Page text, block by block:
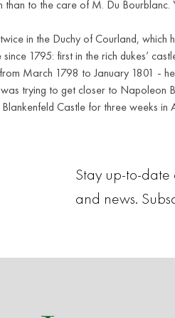
than to the care of M. Du Bourblanc.
in the Duchy of Courland, which
since 1795: first in the rich dukes’
March 1798 to January 1801 -
trying to get closer to Napoleon
Castle for three weeks in
Stay up-to-date
and news.